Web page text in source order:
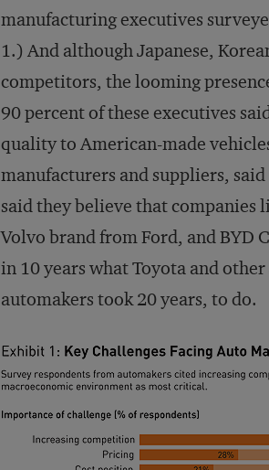
manufacturing executives
1.) And although Japanese,
competitors, the looming
90 percent of these executives
quality to American-made
manufacturers and suppliers,
said they believe that
Volvo brand from Ford, and BYD
in 10 years what Toyota and
automakers took 20 years, to do.